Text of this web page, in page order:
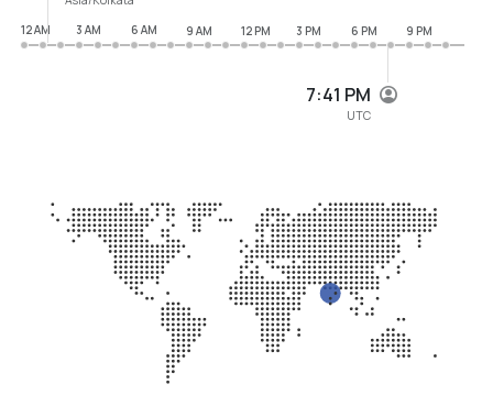
7:41 PM
UTC
12 AM
3 AM 6 AM 9 AM 12 PM 3 PM 6 PM 9 PM